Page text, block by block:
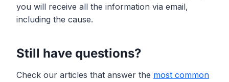
you will receive all the information via email,
including the cause.
Still have questions?
Check our articles that answer the most common